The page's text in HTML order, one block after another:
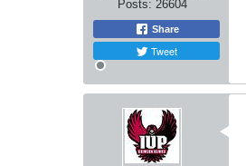
Posts: 26604
Share
Tweet